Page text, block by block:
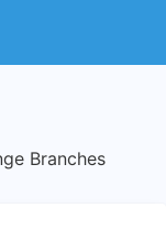
Branches